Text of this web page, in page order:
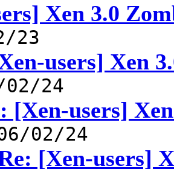
Xen 3.0
23
users] Xen
02/24
[Xen-users]
02/24
[Xen-users]